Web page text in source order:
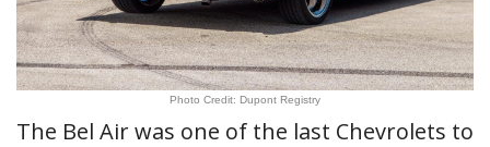
Photo Credit: Dupont Registry
The Bel Air was one of the last Chevrolets to